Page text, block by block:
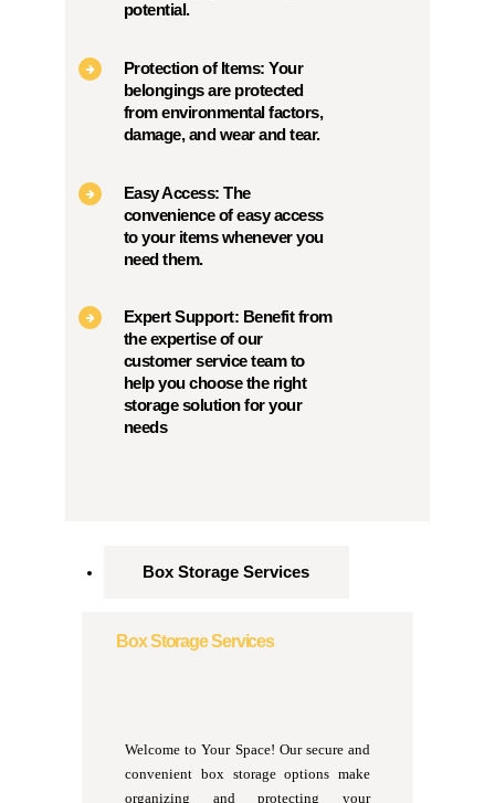
potential.
Protection of Items: Your
belongings are protected
from environmental factors,
damage, and wear and tear.
Easy Access: The
convenience of easy access
to your items whenever you
need them.
Expert Support: Benefit from
the expertise of our
customer service team to
help you choose the right
storage solution for your
needs
Box Storage Services
Box Storage Services
Welcome to Your Space! Our secure and
convenient box storage options make
organizing and protecting your